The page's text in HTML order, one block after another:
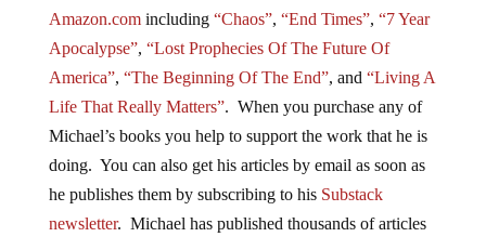
Amazon.comincluding “Chaos”, “End Times”, “7 Year
Apocalypse”, “Lost Prophecies Of The Future Of
America”, “The Beginning Of The End”, and “Living A
Life That Really Matters”. When you purchase any of
Michael’s books you help to support the work that he is
doing. You can also get his articles by email as soon as
he publishes them by subscribing to his Substack
newsletter. Michael has published thousands of articles